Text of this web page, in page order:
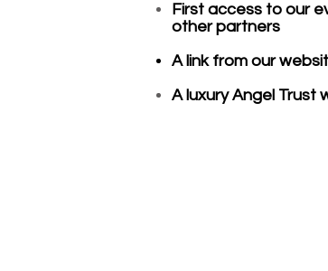
First access to our
other partners
A link from our
A luxury Angel Trust